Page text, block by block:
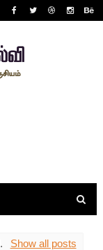
. Show all posts